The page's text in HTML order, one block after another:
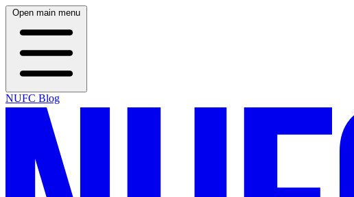
Open main menu
NUFC Blog